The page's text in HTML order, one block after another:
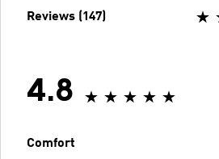
Reviews (147)
4.8
Comfort